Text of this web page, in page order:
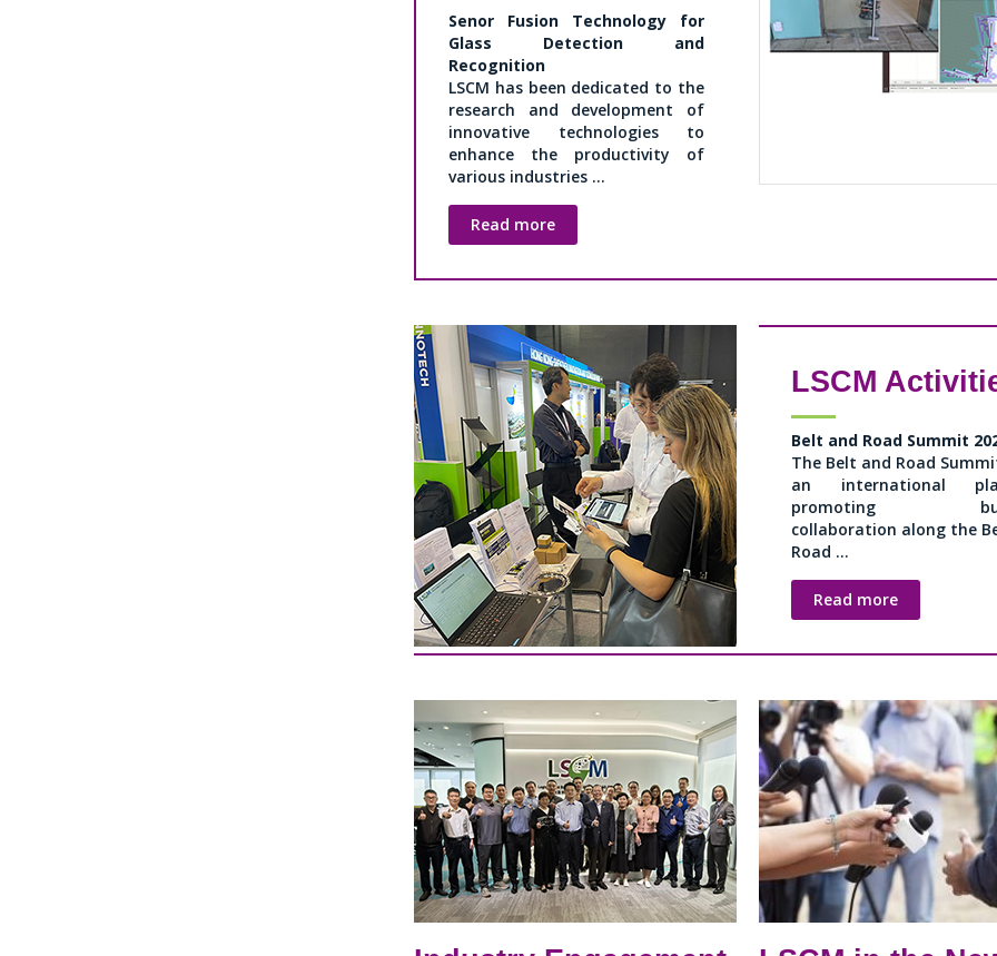
Senor Fusion Technology for
Glass Detection and
Recognition
LSCM has been dedicated to the
research and development of
innovative technologies to
enhance the productivity of
various industries ...
Read more
LSCM
Belt and Road Summit
The Belt and Road
an international
promoting
collaboration along the
Road ...
Read more